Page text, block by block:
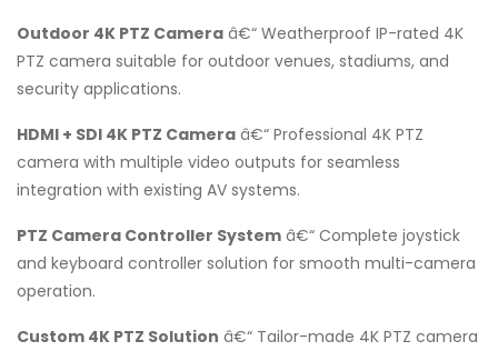
Outdoor 4K PTZ Camera â€“ Weatherproof IP-rated 4K
PTZ camera suitable for outdoor venues, stadiums, and
security applications.
HDMI + SDI 4K PTZ Camera â€“ Professional 4K PTZ
camera with multiple video outputs for seamless
integration with existing AV systems.
PTZ Camera Controller System â€“ Complete joystick
and keyboard controller solution for smooth multi-camera
operation.
Custom 4K PTZ Solution â€“ Tailor-made 4K PTZ camera